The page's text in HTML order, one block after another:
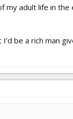
my adult life in
be a rich man